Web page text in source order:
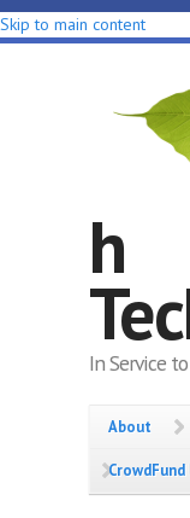
Skip to main content
h
In Service
About
CrowdFund